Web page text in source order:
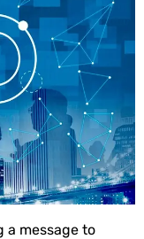
a message to